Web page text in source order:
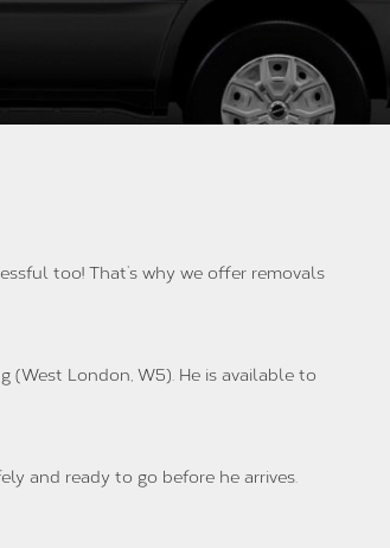
too! That’s why we offer removals
(West London, W5). He is available to
and ready to go before he arrives.